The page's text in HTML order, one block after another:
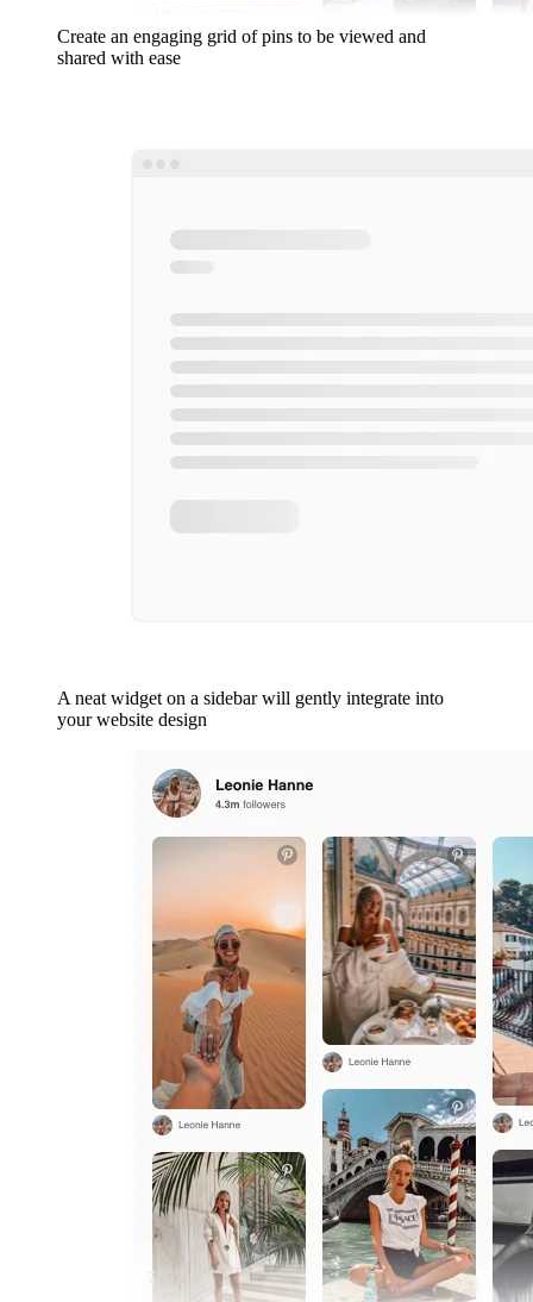
Create an engaging grid of pins to be viewed and
shared with ease
A neat widget on a sidebar will gently integrate into
your website design